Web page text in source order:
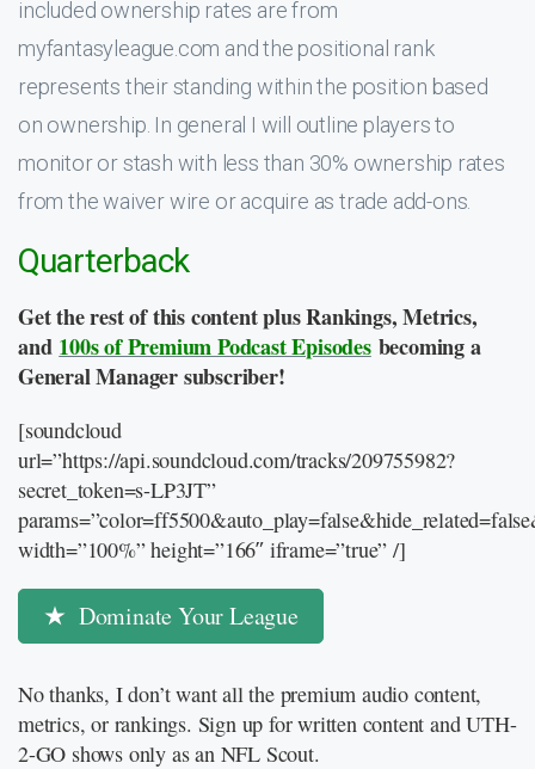
included ownership rates are from
myfantasyleague.com and the positional rank
represents their standing within the position based
on ownership. In general I will outline players to
monitor or stash with less than 30% ownership rates
from the waiver wire or acquire as trade add-ons.
Quarterback
Get the rest of this content plus Rankings, Metrics,
and 100s of Premium Podcast Episodes becoming a
General Manager subscriber!
[soundcloud
url=”https://api.soundcloud.com/tracks/209755982?
secret_token=s-LP3JT”
width=”100%” height=”166″ iframe=”true” /]
Dominate Your League
No thanks, I don’t want all the premium audio content,
metrics, or rankings. Sign up for written content and UTH-
2-GO shows only as an NFL Scout.